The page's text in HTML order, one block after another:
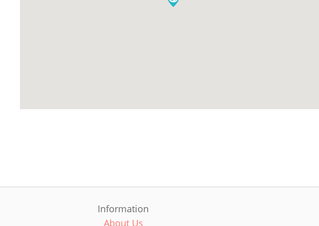
Information
About Us